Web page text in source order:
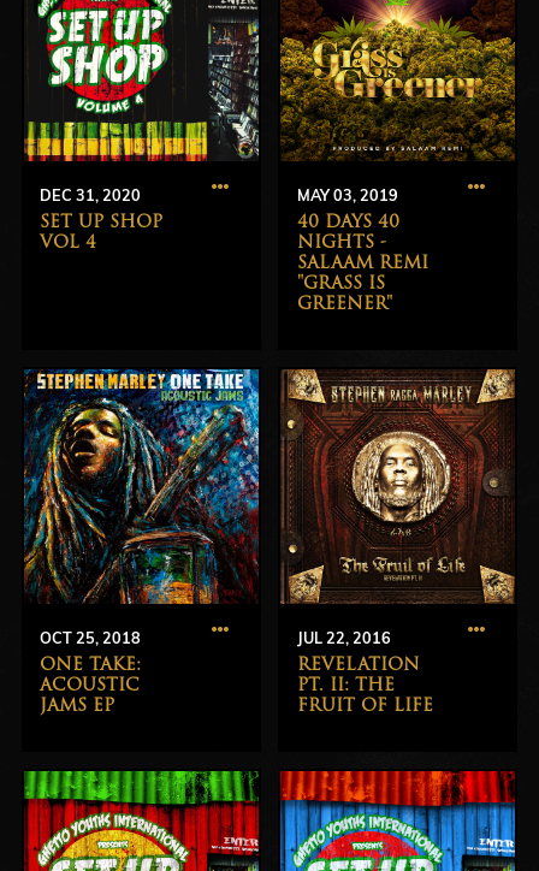
DEC 31, 2020
SET UP SHOP
VOL 4
MAY 03, 2019
40 DAYS 40
NIGHTS -
SALAAM REMI
"GRASS IS
GREENER"
OCT 25, 2018
ONE TAKE:
ACOUSTIC
JAMS EP
JUL 22, 2016
REVELATION
PT. II: THE
FRUIT OF LIFE